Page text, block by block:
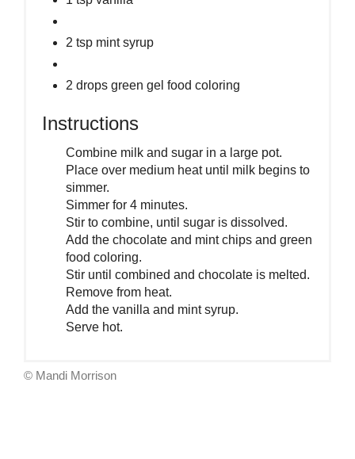
2 tsp mint syrup
2 drops green gel food coloring
Instructions
Combine milk and sugar in a large pot.
Place over medium heat until milk begins to
simmer.
Simmer for 4 minutes.
Stir to combine, until sugar is dissolved.
Add the chocolate and mint chips and green
food coloring.
Stir until combined and chocolate is melted.
Remove from heat.
Add the vanilla and mint syrup.
Serve hot.
© Mandi Morrison